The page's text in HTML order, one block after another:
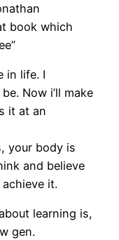
book which
in life. I
Now i’ll make
it at an
your body is
and believe
it.
learning is,
gen.